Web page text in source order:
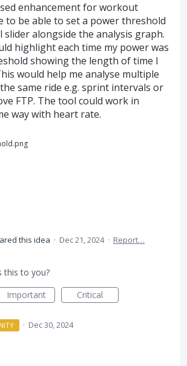
enhancement for workout
to be able to set a power threshold
slider alongside the analysis graph.
highlight each time my power was
showing the length of time I
would help me analyse multiple
same ride e.g. sprint intervals or
FTP. The tool could work in
way with heart rate.
this idea · Dec 21, 2024 · Report…
this to you?
Important Critical
· Dec 30, 2024